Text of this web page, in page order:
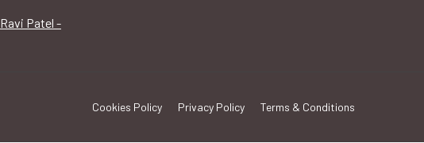
Ravi Patel -
Cookies Policy Privacy Policy Terms & Conditions